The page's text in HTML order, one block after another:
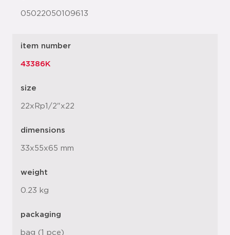
05022050109613
item number
43386K
size
22xRp1/2"x22
dimensions
33x55x65 mm
weight
0.23 kg
packaging
bag (1 pce)